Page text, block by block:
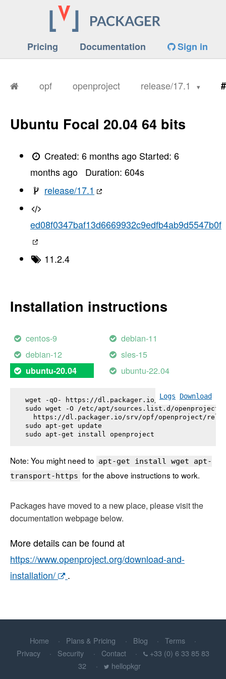
Pricing Documentation Sign in
opf openproject release/17.1
Ubuntu Focal 20.04 64 bits
Created:6 months ago Started:6
months ago
Duration: 604s
release/17.1
ed08f0347baf13d6669932c9edfb4ab9d5547b0f
11.2.4
Installation instructions
centos-9
debian-11
debian-12
sles-15
ubuntu-20.04 ubuntu-22.04
Logs Download
wget -qO- https://dl.packager.io/srv/opf/
sudo wget -O /etc/apt/sources.list.d/
https://dl.packager.io/srv/opf/openproject/
sudo apt-get update
sudo apt-get install openproject
Note: You might need to apt-get install wget apt-
transport-https for the above instructions to work.
Packages have moved to a new place, please visit the
documentation webpage below.
More details can be found at
https://www.openproject.org/download-and-
installation/
.
Home Plans & Pricing Blog
Terms
Privacy
Security Contact
+33 (0) 6 33 85 83
32
hellopkgr